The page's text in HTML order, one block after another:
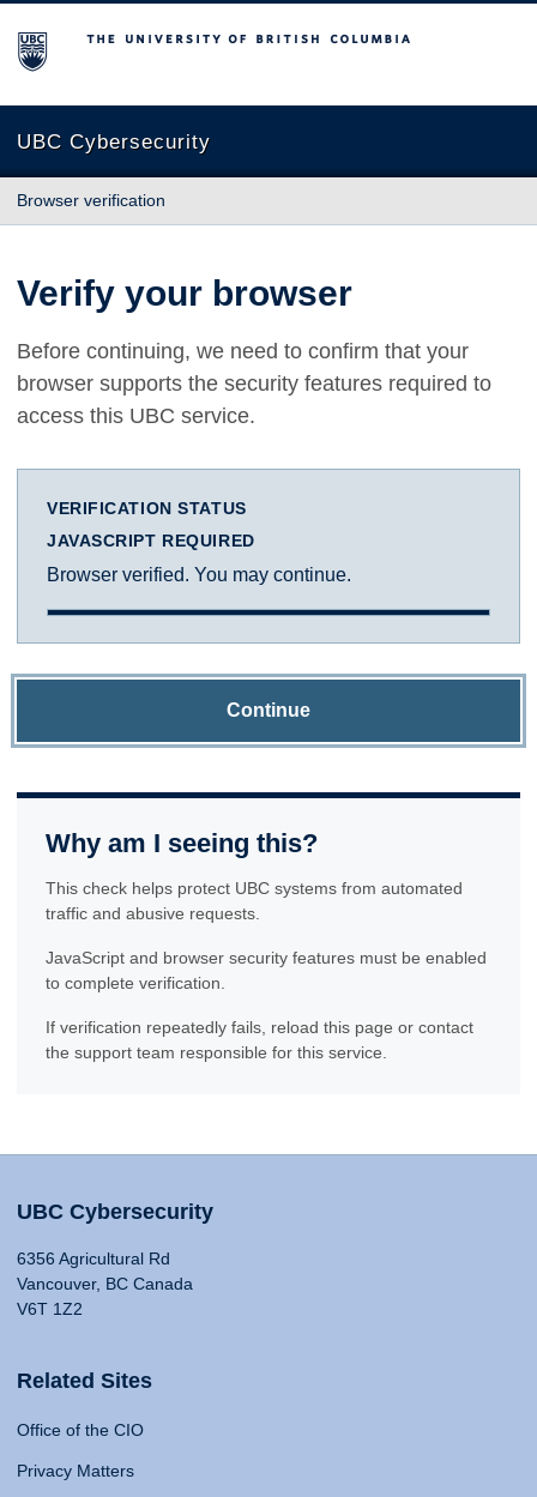
The University of British Columbia
UBC Cybersecurity
Browser verification
Verify your browser
Before continuing, we need to confirm that your
browser supports the security features required to
access this UBC service.
VERIFICATION STATUS
JAVASCRIPT REQUIRED
Browser verified. You may continue.
Continue
Why am I seeing this?
This check helps protect UBC systems from automated
traffic and abusive requests.
JavaScript and browser security features must be enabled
to complete verification.
If verification repeatedly fails, reload this page or contact
the support team responsible for this service.
UBC Cybersecurity
6356 Agricultural Rd
Vancouver, BC Canada
V6T 1Z2
Related Sites
Office of the CIO
Privacy Matters